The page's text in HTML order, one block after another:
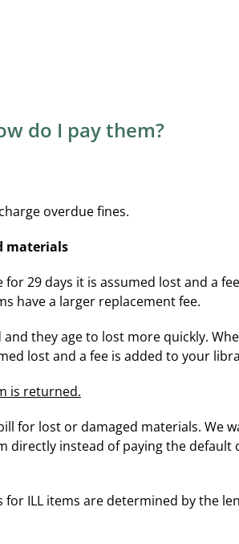
do I pay them?
overdue fines.
materials
29 days it is assumed lost and a
have a larger replacement fee.
they age to lost more quickly.
lost and a fee is added to your
is returned.
for lost or damaged materials. We
directly instead of paying the
for ILL items are determined by the